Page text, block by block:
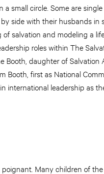
a small circle. Some are
side with their husbands in
of salvation and modeling a
roles within The
Booth, daughter of Salvation
Booth, first as National
international leadership as
Many children of